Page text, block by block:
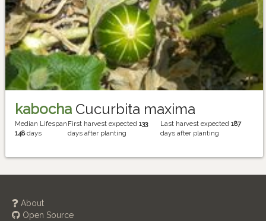
kabocha Cucurbita maxima
Median Lifespan
148days
First harvest expected133
days after planting
Last harvest expected187
days after planting
About
Open Source